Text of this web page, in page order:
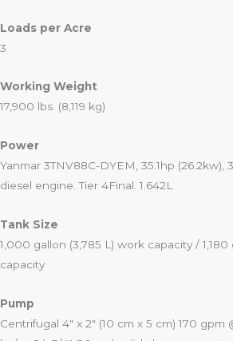
Loads per Acre
3
Working Weight
17,900 lbs. (8,119 kg)
Power
Yanmar 3TNV88C-DYEM, 35.1hp
diesel engine. Tier 4Final. 1.642L
Tank Size
1,000 gallon (3,785 L) work capacity /
capacity
Pump
Centrifugal 4″ x 2″ (10 cm x 5 cm) 170 gpm